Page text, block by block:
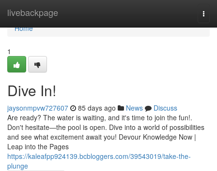
livebackpage
Home
Home
1
Dive In!
jaysonmpvw727607 85 days ago News
Discuss
Are ready? The water is waiting, and it's time to join the fun!.
Don't hesitate—the pool is open. Dive into a world of possibilities
and see what excitement await you! Devour Knowledge Now |
Leap into the Pages
https://kaleafpp924139.bcbloggers.com/39543019/take-the-
plunge